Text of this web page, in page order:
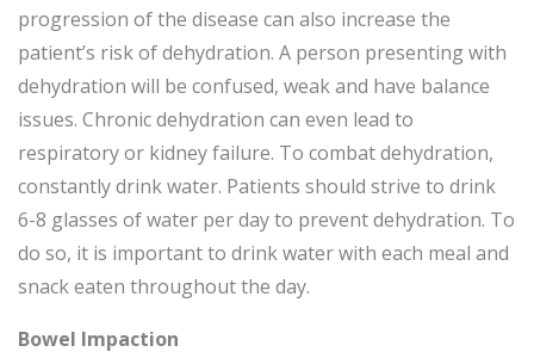
progression of the disease can also increase the
patient’s risk of dehydration. A person presenting with
dehydration will be confused, weak and have balance
issues. Chronic dehydration can even lead to
respiratory or kidney failure. To combat dehydration,
constantly drink water. Patients should strive to drink
6-8 glasses of water per day to prevent dehydration. To
do so, it is important to drink water with each meal and
snack eaten throughout the day.
Bowel Impaction